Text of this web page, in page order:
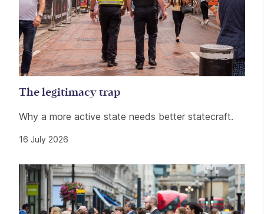
The legitimacy trap
Why a more active state needs better statecraft.
16 July 2026